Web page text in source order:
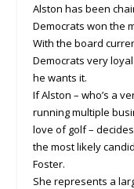
Alston has been
Democrats won the
With the board
Democrats very
he wants it.
If Alston – who’s a
running multiple
love of golf –
the most likely
Foster.
She represents a